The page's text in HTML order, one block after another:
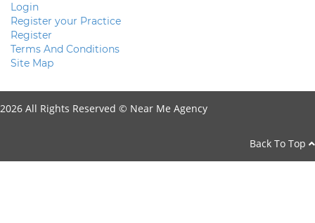
Login
Register your Practice
Register
Terms And Conditions
Site Map
2026 All Rights Reserved © Near Me Agency
Back To Top